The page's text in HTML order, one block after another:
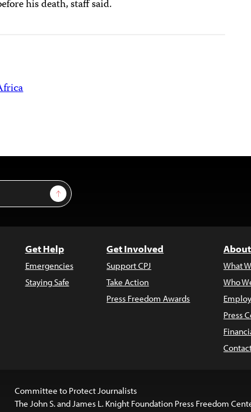
his death, staff said.
Sign Up
Get Help
Emergencies
Staying Safe
Get Involved
Support CPJ
Take Action
Press Freedom Awards
What
Who
Press
Committee to Protect Journalists
The John S. and James L. Knight Foundation Press Freedom